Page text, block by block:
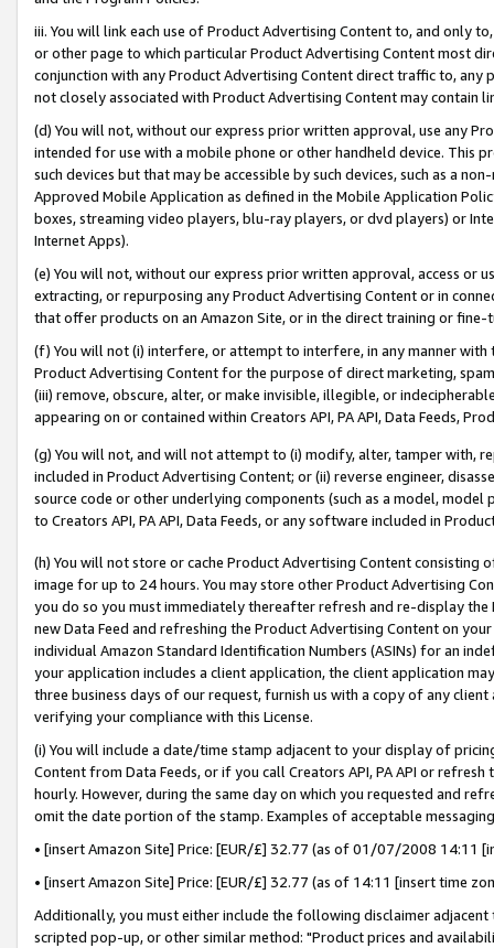
iii. You will link each use of Product Advertising Content to, and only
or other page to which particular Product Advertising Content most
conjunction with any Product Advertising Content direct traffic to,
not closely associated with Product Advertising Content may contain
(d) You will not, without our express prior written approval, use any
intended for use with a mobile phone or other handheld device. This
such devices but that may be accessible by such devices, such as a
Approved Mobile Application as defined in the Mobile Application
boxes, streaming video players, blu-ray players, or dvd players) or
Internet Apps).
(e) You will not, without our express prior written approval, access or
extracting, or repurposing any Product Advertising Content or in
that offer products on an Amazon Site, or in the direct training or
(f) You will not (i) interfere, or attempt to interfere, in any manner
Product Advertising Content for the purpose of direct marketing,
(iii) remove, obscure, alter, or make invisible, illegible, or
appearing on or contained within Creators API, PA API, Data Feeds,
(g) You will not, and will not attempt to (i) modify, alter, tamper with,
included in Product Advertising Content; or (ii) reverse engineer,
source code or other underlying components (such as a model,
to Creators API, PA API, Data Feeds, or any software included in
(h) You will not store or cache Product Advertising Content
image for up to 24 hours. You may store other Product Advertising
you do so you must immediately thereafter refresh and re-display the
new Data Feed and refreshing the Product Advertising Content on
individual Amazon Standard Identification Numbers (ASINs) for an
your application includes a client application, the client application
three business days of our request, furnish us with a copy of any
verifying your compliance with this License.
(i) You will include a date/time stamp adjacent to your display of
Content from Data Feeds, or if you call Creators API, PA API or
hourly. However, during the same day on which you requested and
omit the date portion of the stamp. Examples of acceptable
• [insert Amazon Site] Price: [EUR/£] 32.77 (as of 01/07/2008 14:11
• [insert Amazon Site] Price: [EUR/£] 32.77 (as of 14:11 [insert time
Additionally, you must either include the following disclaimer
scripted pop-up, or other similar method: "Product prices and